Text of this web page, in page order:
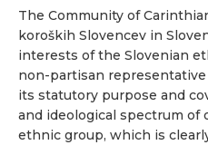
The Community of
koroških Slovencev in
interests of the Slovenian
non-partisan
its statutory purpose and
and ideological spectrum of
ethnic group, which is